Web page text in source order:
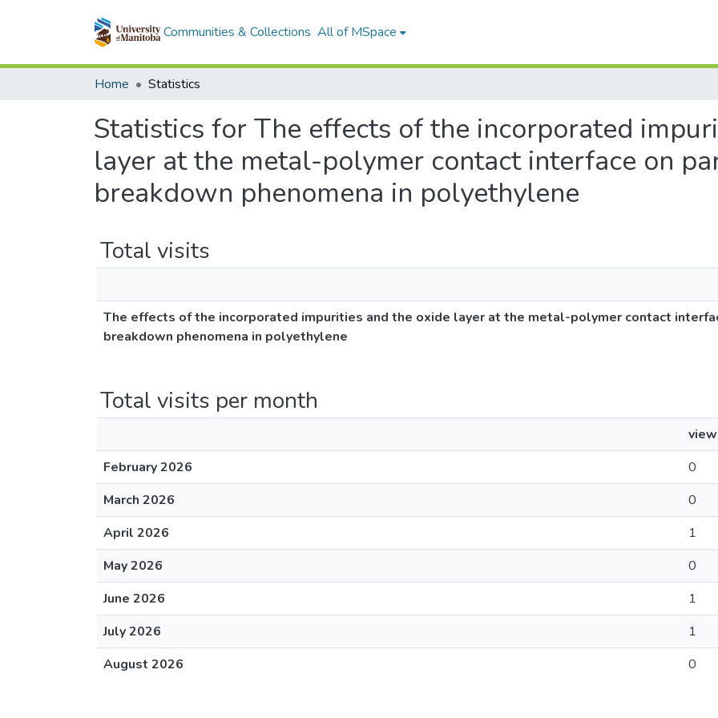
Communities & Collections All of MSpace
Home Statistics
Statistics for The effects of the incorporated
layer at the metal-polymer contact interface on
breakdown phenomena in polyethylene
Total visits
The effects of the incorporated impurities and the oxide layer at the metal-polymer contact
breakdown phenomena in polyethylene
Total visits per month
February 2026
0
March 2026
0
April 2026
1
May 2026
0
June 2026
1
July 2026
1
August 2026
0